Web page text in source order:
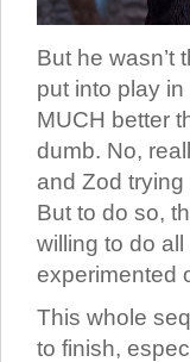
But he wasn’t
put into play
MUCH better
dumb. No,
and Zod trying
But to do so,
willing to do
experimented
This whole
to finish,